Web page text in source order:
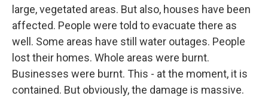
large, vegetated areas. But also, houses have been
affected. People were told to evacuate there as
well. Some areas have still water outages. People
lost their homes. Whole areas were burnt.
Businesses were burnt. This - at the moment, it is
contained. But obviously, the damage is massive.